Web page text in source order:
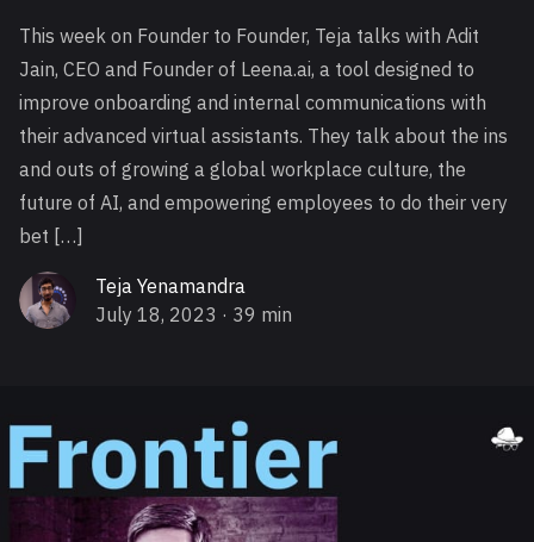
This week on Founder to Founder, Teja talks with Adit
Jain, CEO and Founder of Leena.ai, a tool designed to
improve onboarding and internal communications with
their advanced virtual assistants. They talk about the ins
and outs of growing a global workplace culture, the
future of AI, and empowering employees to do their very
bet […]
Teja Yenamandra
July 18, 2023 · 39 min